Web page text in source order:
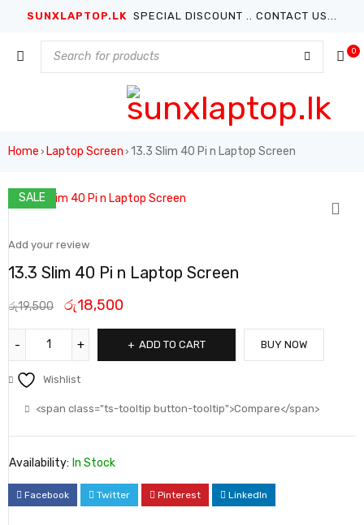
SUNXLAPTOP.LK SPECIAL DISCOUNT .. CONTACT US...
0
Home › Laptop Screen › 13.3 Slim 40 Pi n Laptop Screen
SALE
Add your review
13.3 Slim 40 Pi n Laptop Screen
රු19,500 රු18,500
ADD TO CART BUY NOW
Wishlist
<span class="ts-tooltip button-tooltip">Compare</span>
Availability: In Stock
Facebook Twitter Pinterest LinkedIn